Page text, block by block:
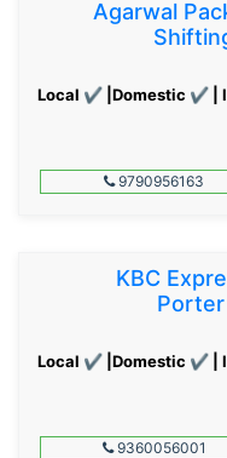
Agarwal
Local ✔ |Domestic ✔ |
9790956163
KBC
Local ✔ |Domestic ✔ |
9360056001